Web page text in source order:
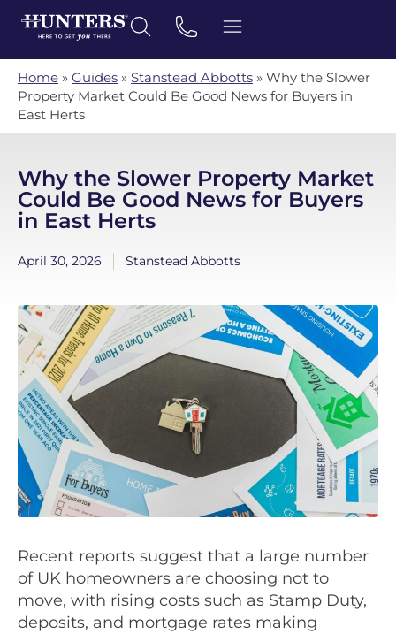
Home » Guides » Stanstead Abbotts » Why the Slower
Property Market Could Be Good News for Buyers in
East Herts
Why the Slower Property Market
Could Be Good News for Buyers
in East Herts
April 30, 2026 Stanstead Abbotts
Recent reports suggest that a large number
of UK homeowners are choosing not to
move, with rising costs such as Stamp Duty,
deposits, and mortgage rates making